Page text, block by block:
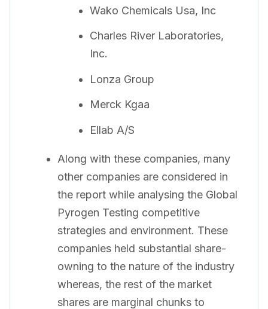
Wako Chemicals Usa, Inc
Charles River Laboratories,
Inc.
Lonza Group
Merck Kgaa
Ellab A/S
Along with these companies, many
other companies are considered in
the report while analysing the Global
Pyrogen Testing competitive
strategies and environment. These
companies held substantial share-
owning to the nature of the industry
whereas, the rest of the market
shares are marginal chunks to